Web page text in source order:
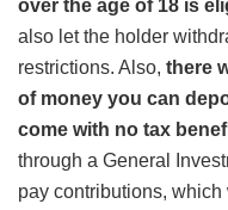
over the age of 18 is
also let the holder
restrictions. Also, there
of money you can
come with no tax
through a General
pay contributions,